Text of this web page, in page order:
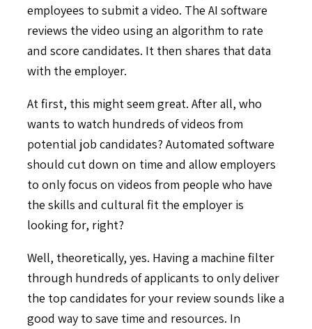
employees to submit a video. The AI software
reviews the video using an algorithm to rate
and score candidates. It then shares that data
with the employer.
At first, this might seem great. After all, who
wants to watch hundreds of videos from
potential job candidates? Automated software
should cut down on time and allow employers
to only focus on videos from people who have
the skills and cultural fit the employer is
looking for, right?
Well, theoretically, yes. Having a machine filter
through hundreds of applicants to only deliver
the top candidates for your review sounds like a
good way to save time and resources. In